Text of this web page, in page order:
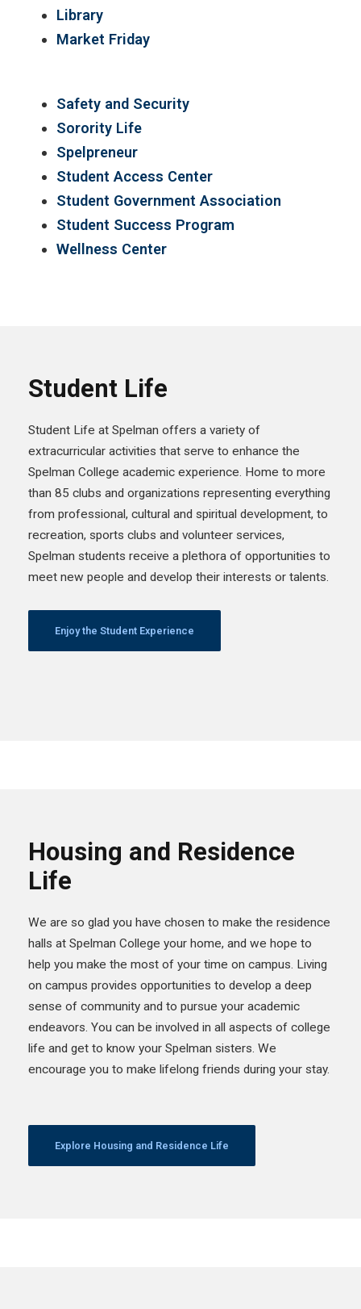
Library
Market Friday
Safety and Security
Sorority Life
Spelpreneur
Student Access Center
Student Government Association
Student Success Program
Wellness Center
Student Life
Student Life at Spelman offers a variety of
extracurricular activities that serve to enhance the
Spelman College academic experience. Home to more
than 85 clubs and organizations representing everything
from professional, cultural and spiritual development, to
recreation, sports clubs and volunteer services,
Spelman students receive a plethora of opportunities to
meet new people and develop their interests or talents.
Enjoy the Student Experience
Housing and Residence
Life
We are so glad you have chosen to make the residence
halls at Spelman College your home, and we hope to
help you make the most of your time on campus. Living
on campus provides opportunities to develop a deep
sense of community and to pursue your academic
endeavors. You can be involved in all aspects of college
life and get to know your Spelman sisters. We
encourage you to make lifelong friends during your stay.
Explore Housing and Residence Life